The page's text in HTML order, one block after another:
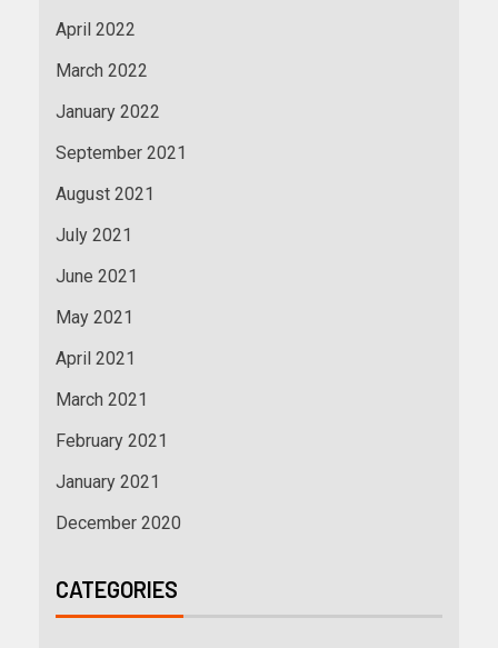
April 2022
March 2022
January 2022
September 2021
August 2021
July 2021
June 2021
May 2021
April 2021
March 2021
February 2021
January 2021
December 2020
CATEGORIES